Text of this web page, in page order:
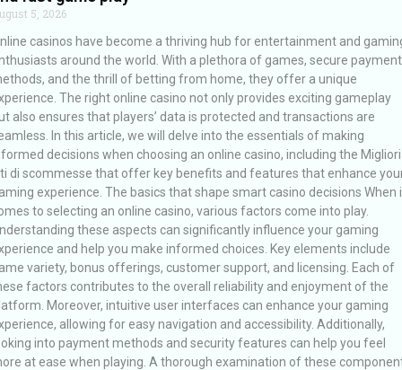
5, 2026
casinos have become a thriving hub for entertainment and
around the world. With a plethora of games, secure payment
and the thrill of betting from home, they offer a unique
The right online casino not only provides exciting gameplay
also ensures that players’ data is protected and transactions are
In this article, we will delve into the essentials of making
decisions when choosing an online casino, including the Migliori
di scommesse that offer key benefits and features that enhance
experience. The basics that shape smart casino decisions When
to selecting an online casino, various factors come into play.
these aspects can significantly influence your gaming
and help you make informed choices. Key elements include
variety, bonus offerings, customer support, and licensing. Each of
factors contributes to the overall reliability and enjoyment of the
Moreover, intuitive user interfaces can enhance your gaming
allowing for easy navigation and accessibility. Additionally,
into payment methods and security features can help you feel
at ease when playing. A thorough examination of these